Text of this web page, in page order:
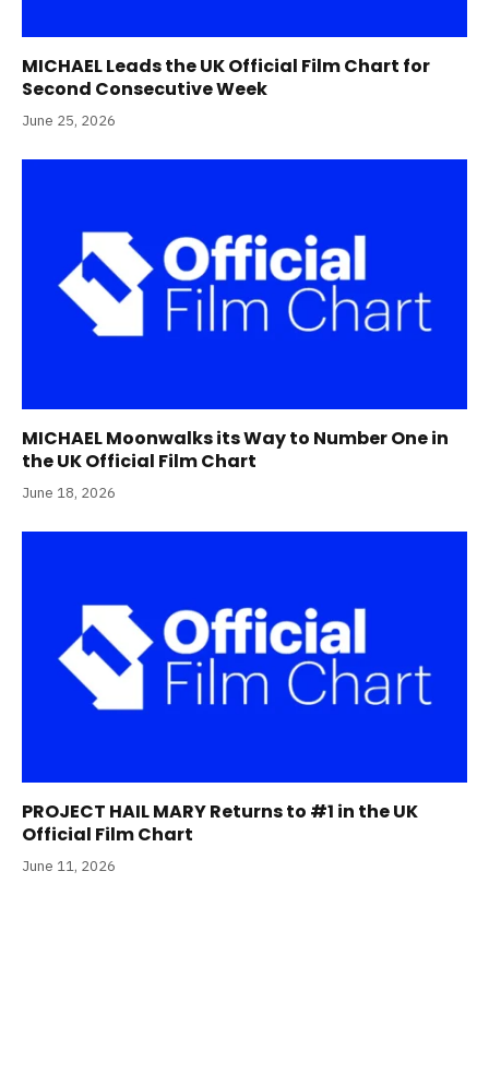
MICHAEL Leads the UK Official Film Chart for
Second Consecutive Week
June 25, 2026
MICHAEL Moonwalks its Way to Number One in
the UK Official Film Chart
June 18, 2026
PROJECT HAIL MARY Returns to #1 in the UK
Official Film Chart
June 11, 2026